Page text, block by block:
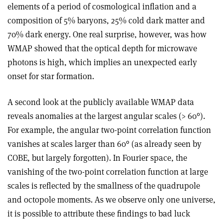
elements of a period of cosmological inflation and a
composition of 5% baryons, 25% cold dark matter and
70% dark energy. One real surprise, however, was how
WMAP showed that the optical depth for microwave
photons is high, which implies an unexpected early
onset for star formation.
A second look at the publicly available WMAP data
reveals anomalies at the largest angular scales (> 60°).
For example, the angular two-point correlation function
vanishes at scales larger than 60° (as already seen by
COBE, but largely forgotten). In Fourier space, the
vanishing of the two-point correlation function at large
scales is reflected by the smallness of the quadrupole
and octopole moments. As we observe only one universe,
it is possible to attribute these findings to bad luck